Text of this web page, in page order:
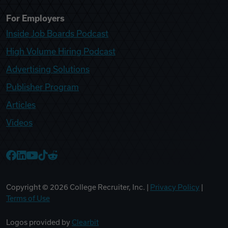
For Employers
Inside Job Boards Podcast
High Volume Hiring Podcast
Advertising Solutions
Publisher Program
Articles
Videos
Copyright © 2026 College Recruiter, Inc. | Privacy Policy
Terms of Use
Logos provided by Clearbit